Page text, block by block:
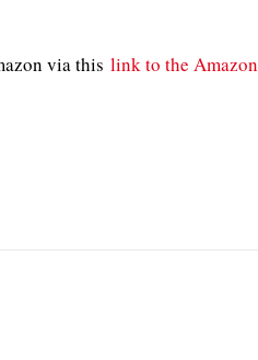
via this link to the Amazon